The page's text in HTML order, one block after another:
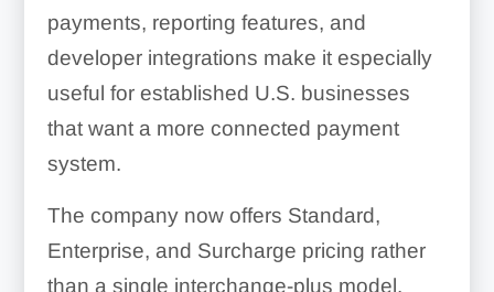
payments, reporting features, and
developer integrations make it especially
useful for established U.S. businesses
that want a more connected payment
system.
The company now offers Standard,
Enterprise, and Surcharge pricing rather
than a single interchange-plus model.